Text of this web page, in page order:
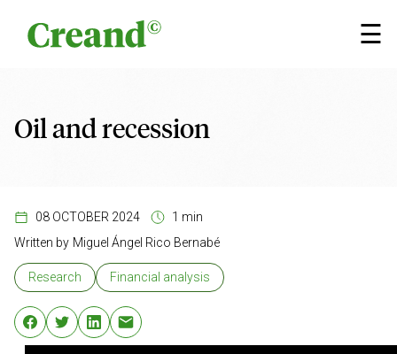
☰
Oil and recession
08 OCTOBER 2024
1 min
Written by Miguel Ángel Rico Bernabé
Research Financial analysis